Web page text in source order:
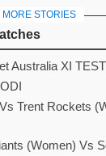
MORE STORIES
Australia XI TEST
Trent Rockets
(Women) Vs